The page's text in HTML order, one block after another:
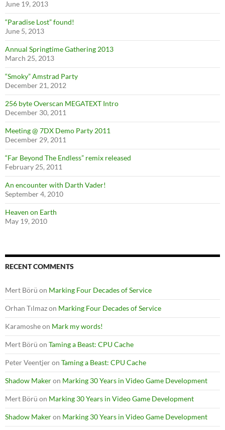
June 19, 2013
“Paradise Lost” found!
June 5, 2013
Annual Springtime Gathering 2013
March 25, 2013
“Smoky” Amstrad Party
December 21, 2012
256 byte Overscan MEGATEXT Intro
December 30, 2011
Meeting @ 7DX Demo Party 2011
December 29, 2011
“Far Beyond The Endless” remix released
February 25, 2011
An encounter with Darth Vader!
September 4, 2010
Heaven on Earth
May 19, 2010
RECENT COMMENTS
Mert Börü on Marking Four Decades of Service
Orhan Tılmazon Marking Four Decades of Service
Karamosheon Mark my words!
Mert Börü on Taming a Beast: CPU Cache
Peter Veentjeron Taming a Beast: CPU Cache
Shadow Makeron Marking 30 Years in Video Game Development
Mert Börü on Marking 30 Years in Video Game Development
Shadow Makeron Marking 30 Years in Video Game Development